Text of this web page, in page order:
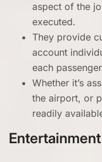
aspect of the
executed.
They provide
account
each
Whether it’s
the airport, or
readily